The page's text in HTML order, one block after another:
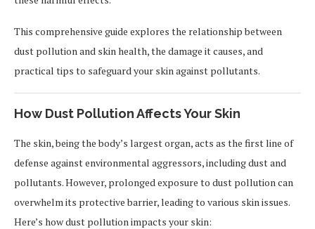
This comprehensive guide explores the relationship between
dust pollution and skin health, the damage it causes, and
practical tips to safeguard your skin against pollutants.
How Dust Pollution Affects Your Skin
The skin, being the body’s largest organ, acts as the first line of
defense against environmental aggressors, including dust and
pollutants. However, prolonged exposure to dust pollution can
overwhelm its protective barrier, leading to various skin issues.
Here’s how dust pollution impacts your skin: